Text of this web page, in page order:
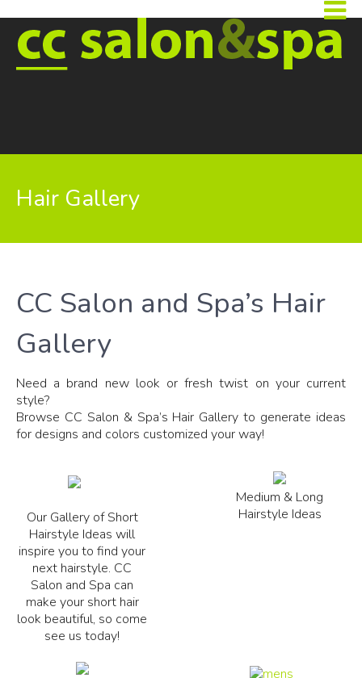
Hair Gallery
CC Salon and Spa’s Hair
Gallery
Need a brand new look or fresh twist on your current
style?
Browse CC Salon & Spa’s Hair Gallery to generate ideas
for designs and colors customized your way!
Our Gallery of Short
Hairstyle Ideas will
inspire you to find your
next hairstyle. CC
Salon and Spa can
make your short hair
look beautiful, so come
see us today!
Medium & Long
Hairstyle Ideas